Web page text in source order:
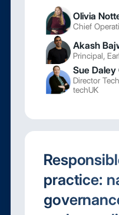
Olivia
Chief
Akash
Principal,
Sue Daley
Director
techUK
practice: